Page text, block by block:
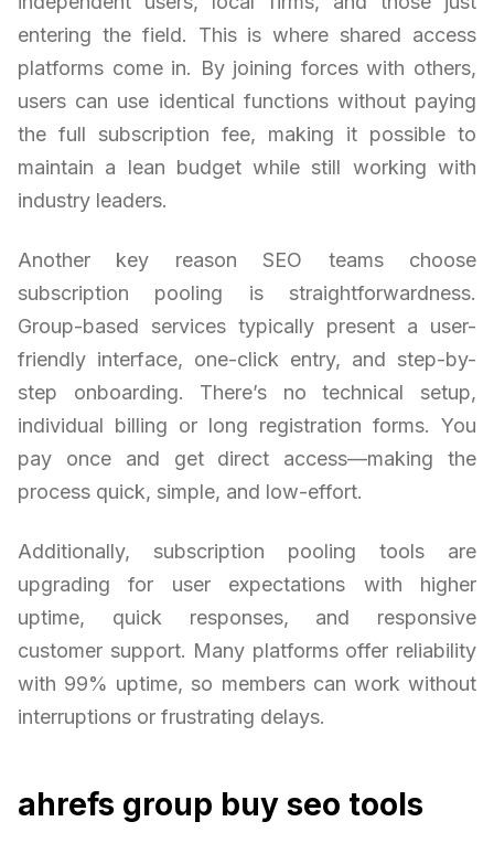
entering the field. This is where shared access
platforms come in. By joining forces with others,
users can use identical functions without paying
the full subscription fee, making it possible to
maintain a lean budget while still working with
industry leaders.
Another key reason SEO teams choose
subscription pooling is straightforwardness.
Group-based services typically present a user-
friendly interface, one-click entry, and step-by-
step onboarding. There’s no technical setup,
individual billing or long registration forms. You
pay once and get direct access—making the
process quick, simple, and low-effort.
Additionally, subscription pooling tools are
upgrading for user expectations with higher
uptime, quick responses, and responsive
customer support. Many platforms offer reliability
with 99% uptime, so members can work without
interruptions or frustrating delays.
ahrefs group buy seo tools